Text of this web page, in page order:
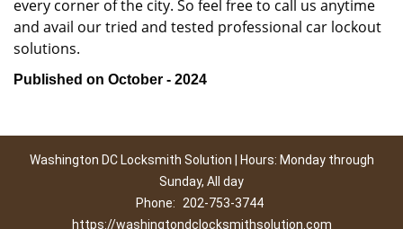
every corner of the city. So feel free to call us anytime
and avail our tried and tested professional car lockout
solutions.
Published on October - 2024
Washington DC Locksmith Solution | Hours: Monday through
Sunday, All day
Phone:
202-753-3744
https://washingtondclocksmithsolution.com